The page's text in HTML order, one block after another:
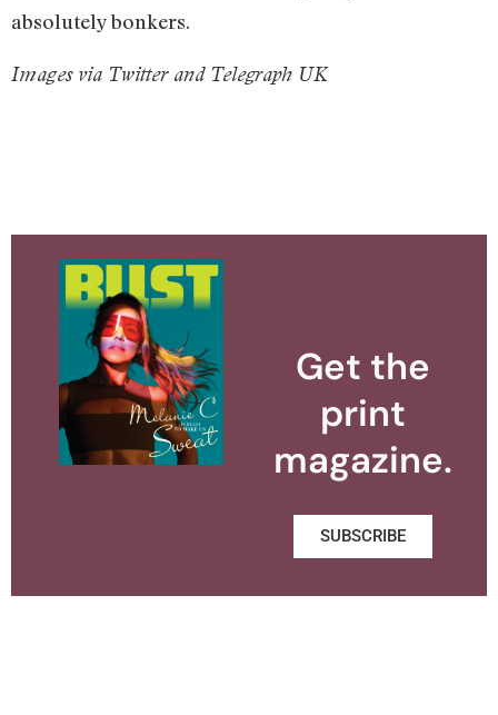
absolutely bonkers.
Images via Twitter and Telegraph UK
Get the
print
magazine.
SUBSCRIBE